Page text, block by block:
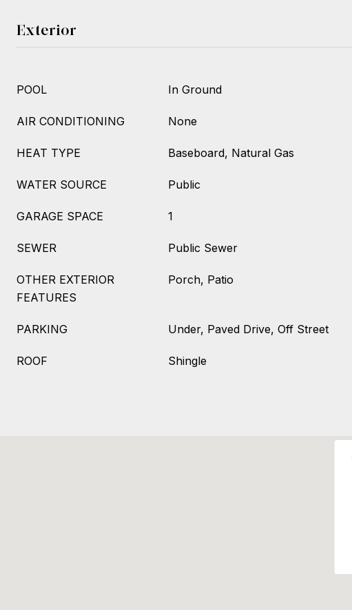
Exterior
POOL In Ground
AIR CONDITIONING None
HEAT TYPE Baseboard, Natural Gas
WATER SOURCE Public
GARAGE SPACE 1
SEWER Public Sewer
OTHER EXTERIOR
FEATURES
Porch, Patio
PARKING Under, Paved Drive, Off Street
ROOF Shingle